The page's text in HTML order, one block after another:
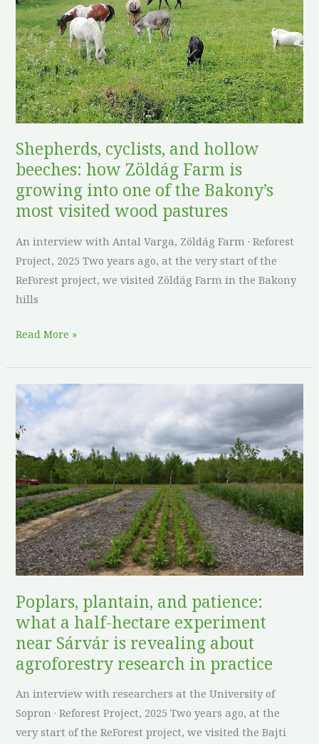
Shepherds, cyclists, and hollow
beeches: how Zöldág Farm is
growing into one of the Bakony’s
most visited wood pastures
An interview with Antal Varga, Zöldág Farm · Reforest
Project, 2025 Two years ago, at the very start of the
ReForest project, we visited Zöldág Farm in the Bakony
hills
how
Zöldág
Farm
is
growing
into
one
of
the
Bakony’s
most
visited
wood
pastures
Read More »
Poplars, plantain, and patience:
what a half-hectare experiment
near Sárvár is revealing about
agroforestry research in practice
An interview with researchers at the University of
Sopron · Reforest Project, 2025 Two years ago, at the
very start of the ReForest project, we visited the Bajti
Poplars,
plantain,
and
patience:
what
a
half-
hectare
experiment
near
is
revealing
about
agroforestry
in
practice